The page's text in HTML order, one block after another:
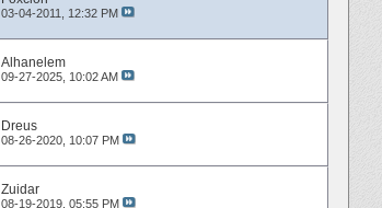
03-04-2011, 12:32 PM
Alhanelem
09-27-2025, 10:02 AM
Dreus
08-26-2020, 10:07 PM
Zuidar
08-19-2019, 05:55 PM